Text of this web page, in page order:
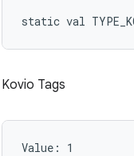
static val
Kovio Tags
Value: 1